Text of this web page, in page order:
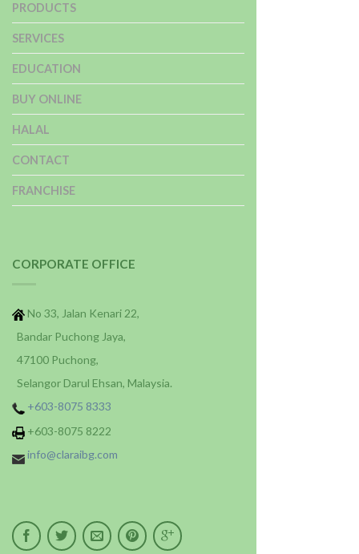
PRODUCTS
SERVICES
EDUCATION
BUY ONLINE
HALAL
CONTACT
FRANCHISE
CORPORATE OFFICE
No 33, Jalan Kenari 22,
Bandar Puchong Jaya,
47100 Puchong,
Selangor Darul Ehsan, Malaysia.
+603-8075 8333
+603-8075 8222
info@claraibg.com